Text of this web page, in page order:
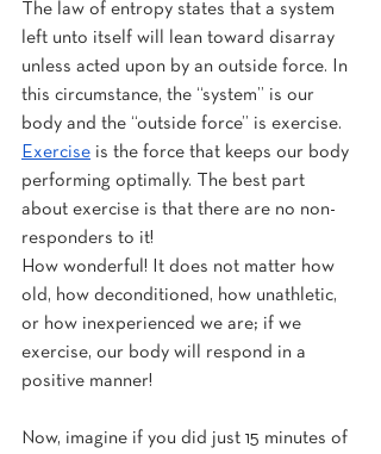
The law of entropy states that a system
left unto itself will lean toward disarray
unless acted upon by an outside force. In
this circumstance, the “system” is our
body and the “outside force” is exercise.
Exercise is the force that keeps our body
performing optimally. The best part
about exercise is that there are no non-
responders to it!
How wonderful! It does not matter how
old, how deconditioned, how unathletic,
or how inexperienced we are; if we
exercise, our body will respond in a
positive manner!
Now, imagine if you did just 15 minutes of